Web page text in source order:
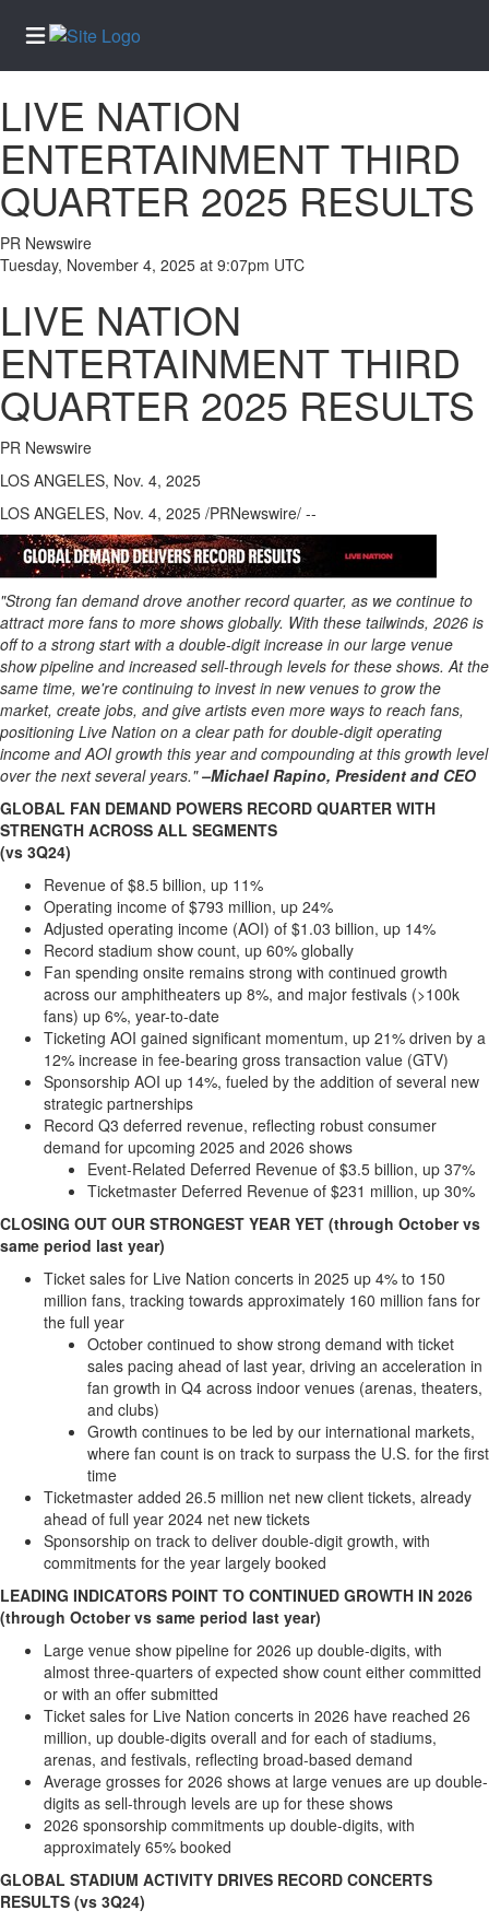
LIVE NATION
ENTERTAINMENT THIRD
QUARTER 2025 RESULTS
PR Newswire
Tuesday, November 4, 2025 at 9:07pm UTC
LIVE NATION
ENTERTAINMENT THIRD
QUARTER 2025 RESULTS
PR Newswire
LOS ANGELES, Nov. 4, 2025
LOS ANGELES, Nov. 4, 2025 /PRNewswire/ --
"Strong fan demand drove another record quarter, as we continue to
attract more fans to more shows globally. With these tailwinds, 2026 is
off to a strong start with a double-digit increase in our large venue
show pipeline and increased sell-through levels for these shows. At the
same time, we're continuing to invest in new venues to grow the
market, create jobs, and give artists even more ways to reach fans,
positioning Live Nation on a clear path for double-digit operating
income and AOI growth this year and compounding at this growth level
over the next several years."–Michael Rapino, President and CEO
GLOBAL FAN DEMAND POWERS RECORD QUARTER WITH
STRENGTH ACROSS ALL SEGMENTS
(vs 3Q24)
Revenue of $8.5 billion, up 11%
Operating income of $793 million, up 24%
Adjusted operating income (AOI) of $1.03 billion, up 14%
Record stadium show count, up 60% globally
Fan spending onsite remains strong with continued growth
across our amphitheaters up 8%, and major festivals (>100k
fans) up 6%, year-to-date
Ticketing AOI gained significant momentum, up 21% driven by a
12% increase in fee-bearing gross transaction value (GTV)
Sponsorship AOI up 14%, fueled by the addition of several new
strategic partnerships
Record Q3 deferred revenue, reflecting robust consumer
demand for upcoming 2025 and 2026 shows
Event-Related Deferred Revenue of $3.5 billion, up 37%
Ticketmaster Deferred Revenue of $231 million, up 30%
CLOSING OUT OUR STRONGEST YEAR YET (through October vs
same period last year)
Ticket sales for Live Nation concerts in 2025 up 4% to 150
million fans, tracking towards approximately 160 million fans for
the full year
October continued to show strong demand with ticket
sales pacing ahead of last year, driving an acceleration in
fan growth in Q4 across indoor venues (arenas, theaters,
and clubs)
Growth continues to be led by our international markets,
where fan count is on track to surpass the U.S. for the first
time
Ticketmaster added 26.5 million net new client tickets, already
ahead of full year 2024 net new tickets
Sponsorship on track to deliver double-digit growth, with
commitments for the year largely booked
LEADING INDICATORS POINT TO CONTINUED GROWTH IN 2026
(through October vs same period last year)
Large venue show pipeline for 2026 up double-digits, with
almost three-quarters of expected show count either committed
or with an offer submitted
Ticket sales for Live Nation concerts in 2026 have reached 26
million, up double-digits overall and for each of stadiums,
arenas, and festivals, reflecting broad-based demand
Average grosses for 2026 shows at large venues are up double-
digits as sell-through levels are up for these shows
2026 sponsorship commitments up double-digits, with
approximately 65% booked
GLOBAL STADIUM ACTIVITY DRIVES RECORD CONCERTS
RESULTS (vs 3Q24)
Home
Services
About
Us
Contact
Us
Newsletter
Sign-Up
eEdition
Special
News
Regional
News
Election
Video
News
Tips
Business
Community
Life
West
Traveller
Entertainment
Contests
Bucketlist
Sweepstakes
Hawaii
Trip for
Two
Contest
Puzzles
Events
Sports
Opinion
Letters
Submit
Letter
to the
Editor
Obituaries
In
Memory
Place
An
Obituary
Public
Classifieds
All
Classifieds